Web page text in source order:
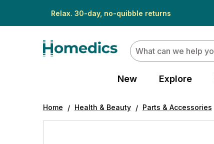
Relax. 30-day, no-quibble returns
Search
New Explore
Home Health & Beauty Parts & Accessories